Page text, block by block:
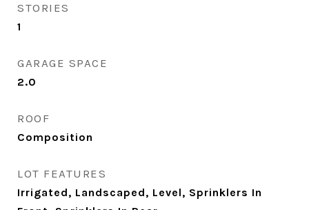
STORIES
1
GARAGE SPACE
2.0
ROOF
Composition
LOT FEATURES
Irrigated, Landscaped, Level, Sprinklers In